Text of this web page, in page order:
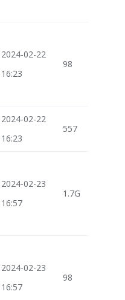
2024-02-22
16:23
98
2024-02-22
16:23
557
2024-02-23
16:57
1.7G
2024-02-23
16:57
98